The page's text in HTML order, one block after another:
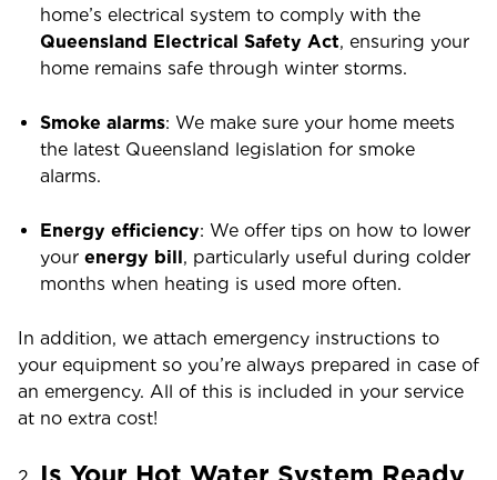
home’s electrical system to comply with the
Queensland Electrical Safety Act, ensuring your
home remains safe through winter storms.
Smoke alarms: We make sure your home meets
the latest Queensland legislation for smoke
alarms.
Energy efficiency: We offer tips on how to lower
your energy bill, particularly useful during colder
months when heating is used more often.
In addition, we attach emergency instructions to
your equipment so you’re always prepared in case of
an emergency. All of this is included in your service
at no extra cost!